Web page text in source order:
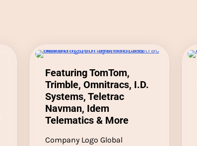
Featuring TomTom,
Trimble, Omnitracs, I.D.
Systems, Teletrac
Navman, Idem
Telematics & More
Company Logo Global